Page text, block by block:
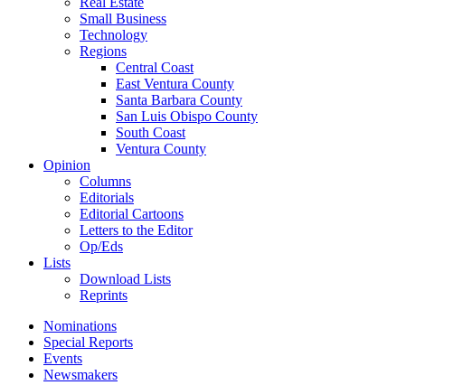
Small Business
Technology
Regions
Central Coast
East Ventura County
Santa Barbara County
San Luis Obispo County
South Coast
Ventura County
Opinion
Columns
Editorials
Editorial Cartoons
Letters to the Editor
Op/Eds
Lists
Download Lists
Reprints
Nominations
Special Reports
Events
Newsmakers